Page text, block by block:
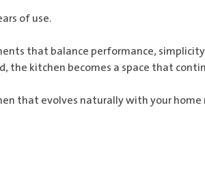
of use.
that balance performance,
the kitchen becomes a space that
that evolves naturally with your